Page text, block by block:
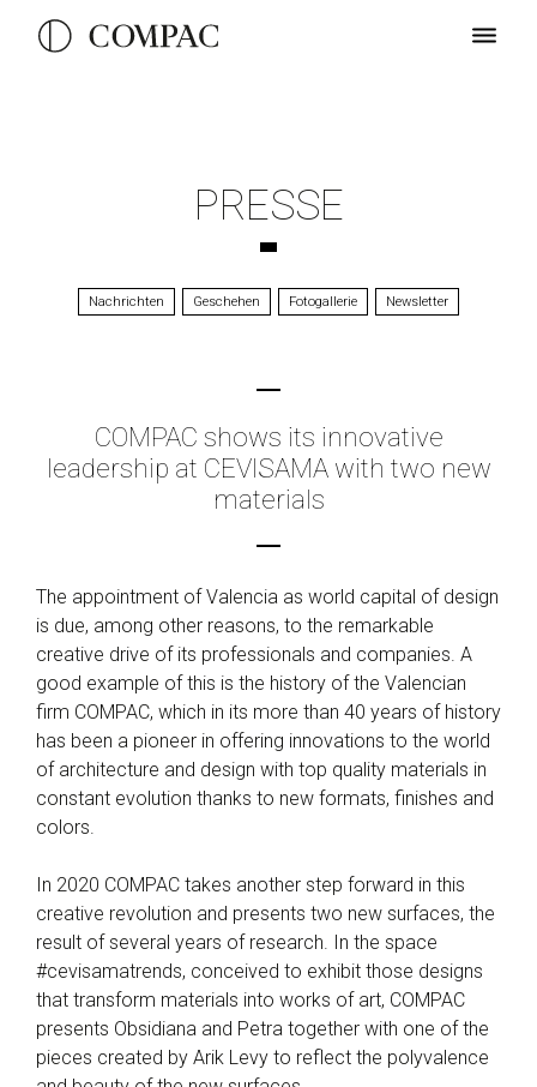
PRESSE
Nachrichten Geschehen Fotogallerie Newsletter
COMPAC shows its innovative
leadership at CEVISAMA with two new
materials
The appointment of Valencia as world capital of design
is due, among other reasons, to the remarkable
creative drive of its professionals and companies. A
good example of this is the history of the Valencian
firm COMPAC, which in its more than 40 years of history
has been a pioneer in offering innovations to the world
of architecture and design with top quality materials in
constant evolution thanks to new formats, finishes and
colors.
In 2020 COMPAC takes another step forward in this
creative revolution and presents two new surfaces, the
result of several years of research. In the space
#cevisamatrends, conceived to exhibit those designs
that transform materials into works of art, COMPAC
presents Obsidiana and Petra together with one of the
pieces created by Arik Levy to reflect the polyvalence